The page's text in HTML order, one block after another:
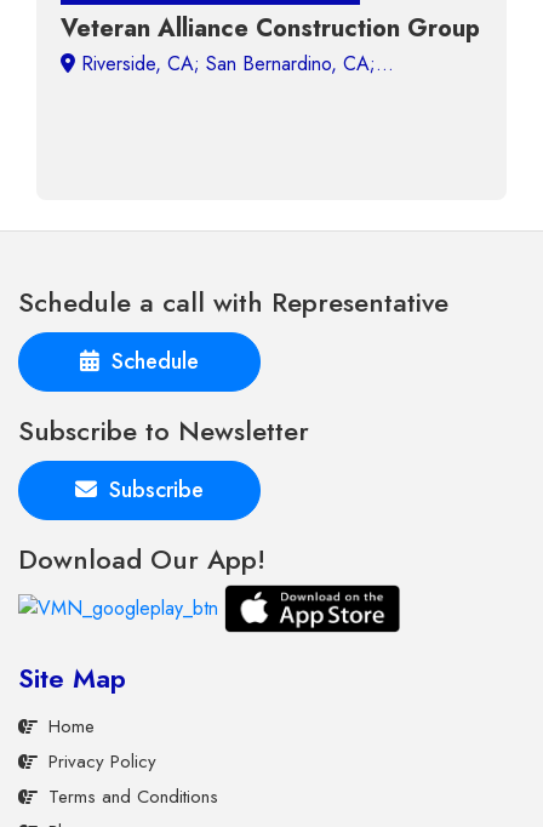
Veteran Alliance Construction Group
Schedule a call with Representative
Schedule
Subscribe to Newsletter
Subscribe
Download Our App!
Site Map
Home
Privacy Policy
Terms and Conditions